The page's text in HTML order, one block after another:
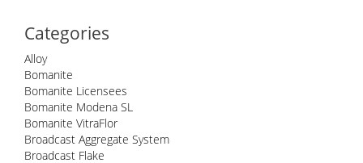
Categories
Alloy
Bomanite
Bomanite Licensees
Bomanite Modena SL
Bomanite VitraFlor
Broadcast Aggregate System
Broadcast Flake